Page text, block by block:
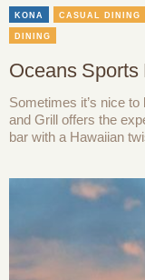
KONA CASUAL DINING
DINING
Oceans Sports
Sometimes it’s nice
and Grill offers the
bar with a Hawaiian